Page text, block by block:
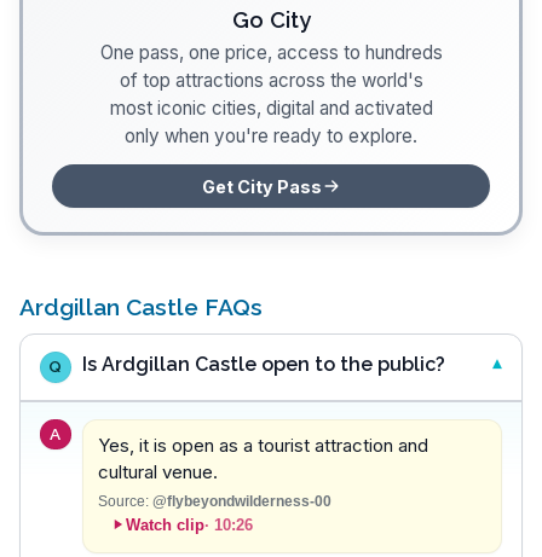
Go City
One pass, one price, access to hundreds
of top attractions across the world's
most iconic cities, digital and activated
only when you're ready to explore.
Get City Pass
Ardgillan Castle FAQs
Q Is Ardgillan Castle open to the public?
A
Yes, it is open as a tourist attraction and
cultural venue.
Source: @flybeyondwilderness-00
Watch clip· 10:26